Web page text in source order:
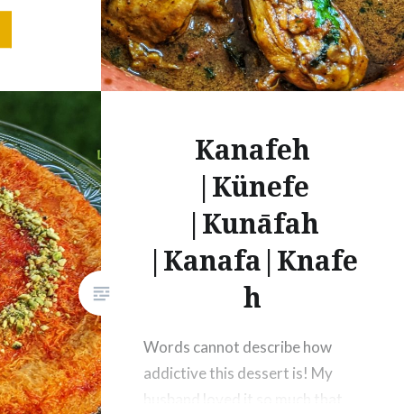
– 1
Kanafeh
|Künefe
|Kunāfah
|Kanafa|Knafe
h
Words cannot describe how
addictive this dessert is! My
husband loved it so much that